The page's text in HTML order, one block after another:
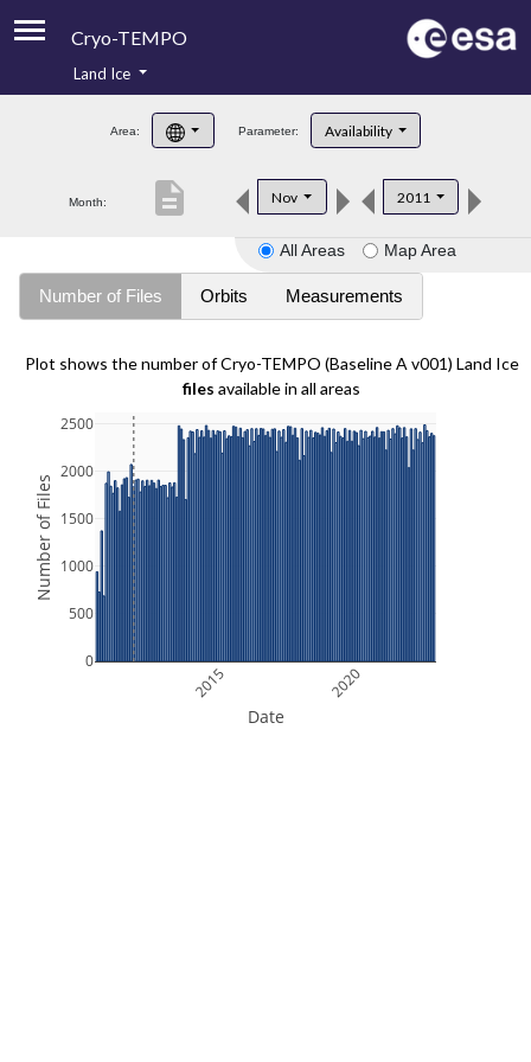
Cryo-TEMPO
Product Handbook
Product Downloads
Land Ice
Area: Parameter: Availability
Month: Nov 2011
description
All Areas Map Area
Number of Files Orbits Measurements
Plot shows the number of Cryo-TEMPO (Baseline A v001) Land Ice
files available in all areas
2015 2020
0
500
1000
1500
2000
2500
Date
Number of Files